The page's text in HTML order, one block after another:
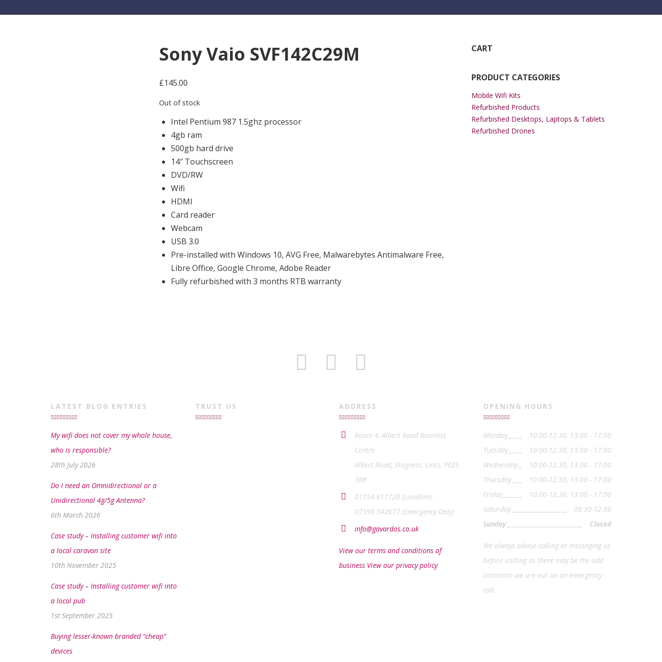
Sony Vaio SVF142C29M
£145.00
Out of stock
Intel Pentium 987 1.5ghz processor
4gb ram
500gb hard drive
14″ Touchscreen
DVD/RW
Wifi
HDMI
Card reader
Webcam
USB 3.0
Pre-installed with Windows 10, AVG Free, Malwarebytes Antimalware Free,
Libre Office, Google Chrome, Adobe Reader
Fully refurbished with 3 months RTB warranty
CART
PRODUCT CATEGORIES
Mobile Wifi Kits
Refurbished Products
Refurbished Desktops, Laptops & Tablets
Refurbished Drones
LATEST BLOG ENTRIES
My wifi does not cover my whole house,
who is responsible?
28th July 2026
Do I need an Omnidirectional or a
Unidirectional 4g/5g Antenna?
6th March 2026
Case study – Installing customer wifi into
a local caravan site
10th November 2025
Case study – Installing customer wifi into
a local pub
1st September 2025
Buying lesser-known branded “cheap”
devices
TRUST US ADDRESS
Room 4, Albert Road Business
Centre
Albert Road, Skegness, Lincs, PE25
3RB
01754 611720 (Landline)
07398 542677 (Emergency Only)
info@gavardos.co.uk
View our terms and conditions of
business View our privacy policy
OPENING HOURS
Monday
10:00-12.30, 13.00 - 17:00
Tuesday
10:00-12.30, 13.00 - 17:00
Wednesday
10:00-12.30, 13.00 - 17:00
Thursday
10:00-12.30, 13.00 - 17:00
Friday
10:00-12.30, 13.00 - 17:00
Saturday
09:30-12.00
Sunday
Closed
We always advise calling or messaging us
before visiting as there may be the odd
occassion we are out on an emergency
call.